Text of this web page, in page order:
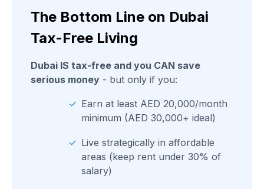
The Bottom Line on Dubai
Tax-Free Living
Dubai IS tax-free and you CAN save
serious money - but only if you:
✓ Earn at least AED 20,000/month
minimum (AED 30,000+ ideal)
✓ Live strategically in affordable
areas (keep rent under 30% of
salary)